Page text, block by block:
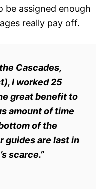
be assigned enough
really pay off.
Cascades,
I worked 25
great benefit to
amount of time
of the
guides are last in
scarce.”